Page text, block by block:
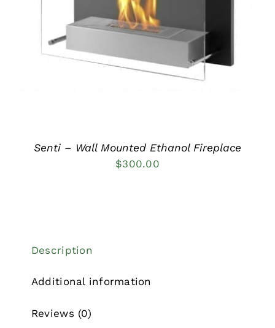
DETAILS
Senti – Wall Mounted Ethanol Fireplace
$300.00
Description
Additional information
Reviews (0)